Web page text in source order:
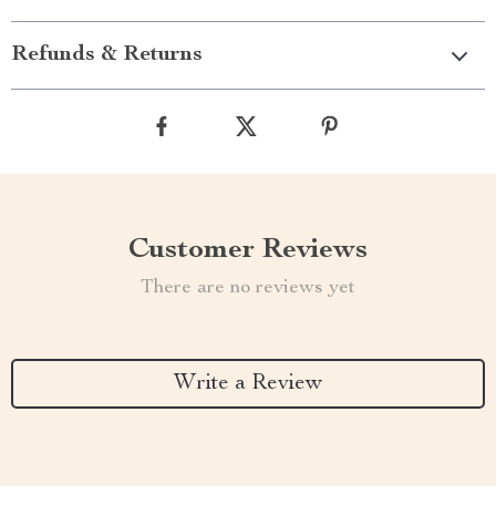
Refunds & Returns
Customer Reviews
There are no reviews yet
Write a Review